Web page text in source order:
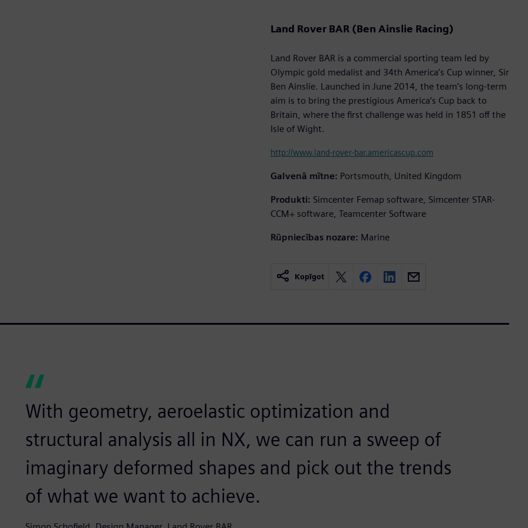
Land Rover BAR (Ben Ainslie Racing)
Land Rover BAR is a commercial sporting team led by
Olympic gold medalist and 34th America’s Cup winner, Sir
Ben Ainslie. Launched in June 2014, the team’s long-term
aim is to bring the prestigious America’s Cup back to
Britain, where the first challenge was held in 1851 off the
Isle of Wight.
http://www.land-rover-bar.americascup.com
Galvenā mītne: Portsmouth, United Kingdom
Produkti: Simcenter Femap software, Simcenter STAR-
CCM+ software, Teamcenter Software
Rūpniecības nozare: Marine
Kopīgot
With geometry, aeroelastic optimization and
structural analysis all in NX, we can run a sweep of
imaginary deformed shapes and pick out the trends
of what we want to achieve.